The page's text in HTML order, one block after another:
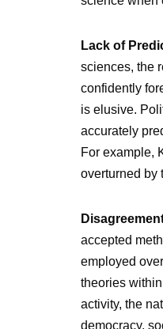
Lack of
sciences, the
confidently
is elusive.
accurately
For example,
overturned by
accepted
employed
theories
activity, the
democracy,